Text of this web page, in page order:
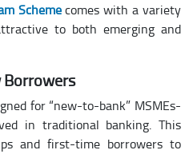
Schemecomes with a variety
to both emerging and
Borrowers
for “new-to-bank” MSMEs-
in traditional banking. This
and first-time borrowers to